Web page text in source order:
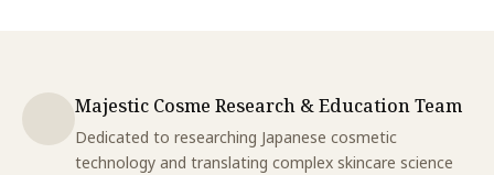
Majestic Cosme Research & Education Team
Dedicated to researching Japanese cosmetic
technology and translating complex skincare science